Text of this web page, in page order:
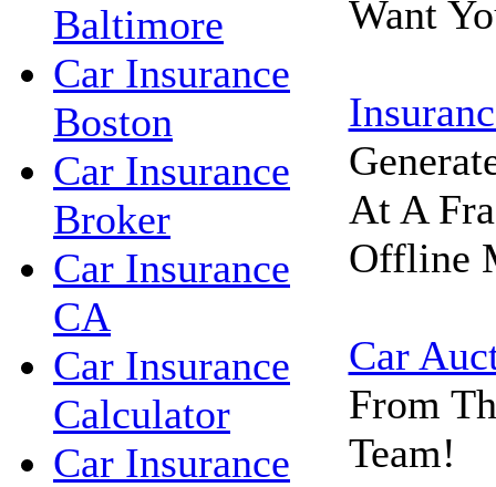
Baltimore
Car Insurance
Boston
Car Insurance
Broker
Car Insurance
CA
Car Insurance
Calculator
Car Insurance
Want
At A
Offline
Car
From
Team!